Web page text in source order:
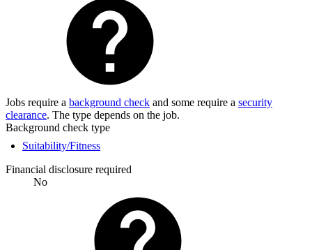
Jobs require a background check and some require a security
clearance. The type depends on the job.
Background check type
Suitability/Fitness
Financial disclosure required
No